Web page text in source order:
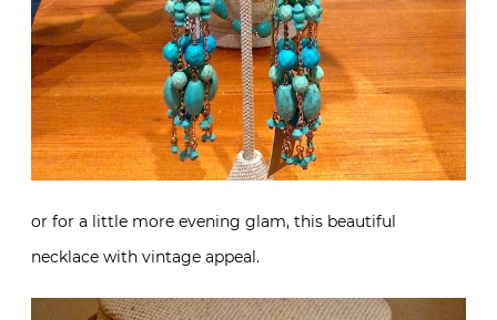
or for a little more evening glam, this beautiful
necklace with vintage appeal.